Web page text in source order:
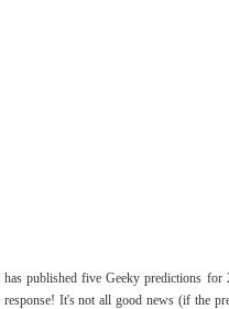
has published five Geeky predictions for
It's not all good news (if the